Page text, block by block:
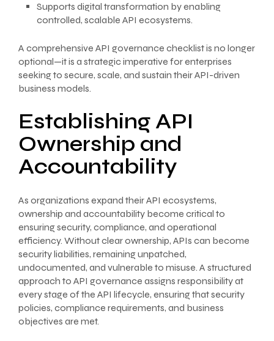
Supports digital transformation by enabling
controlled, scalable API ecosystems.
A comprehensive API governance checklist is no longer
optional—it is a strategic imperative for enterprises
seeking to secure, scale, and sustain their API-driven
business models.
Establishing API
Ownership and
Accountability
As organizations expand their API ecosystems,
ownership and accountability become critical to
ensuring security, compliance, and operational
efficiency. Without clear ownership, APIs can become
security liabilities, remaining unpatched,
undocumented, and vulnerable to misuse. A structured
approach to API governance assigns responsibility at
every stage of the API lifecycle, ensuring that security
policies, compliance requirements, and business
objectives are met.